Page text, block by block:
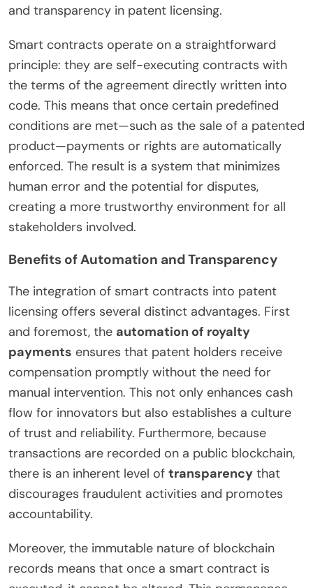
and transparency in patent licensing.
Smart contracts operate on a straightforward
principle: they are self-executing contracts with
the terms of the agreement directly written into
code. This means that once certain predefined
conditions are met—such as the sale of a patented
product—payments or rights are automatically
enforced. The result is a system that minimizes
human error and the potential for disputes,
creating a more trustworthy environment for all
stakeholders involved.
Benefits of Automation and Transparency
The integration of smart contracts into patent
licensing offers several distinct advantages. First
and foremost, the automation of royalty
payments ensures that patent holders receive
compensation promptly without the need for
manual intervention. This not only enhances cash
flow for innovators but also establishes a culture
of trust and reliability. Furthermore, because
transactions are recorded on a public blockchain,
there is an inherent level of transparency that
discourages fraudulent activities and promotes
accountability.
Moreover, the immutable nature of blockchain
records means that once a smart contract is